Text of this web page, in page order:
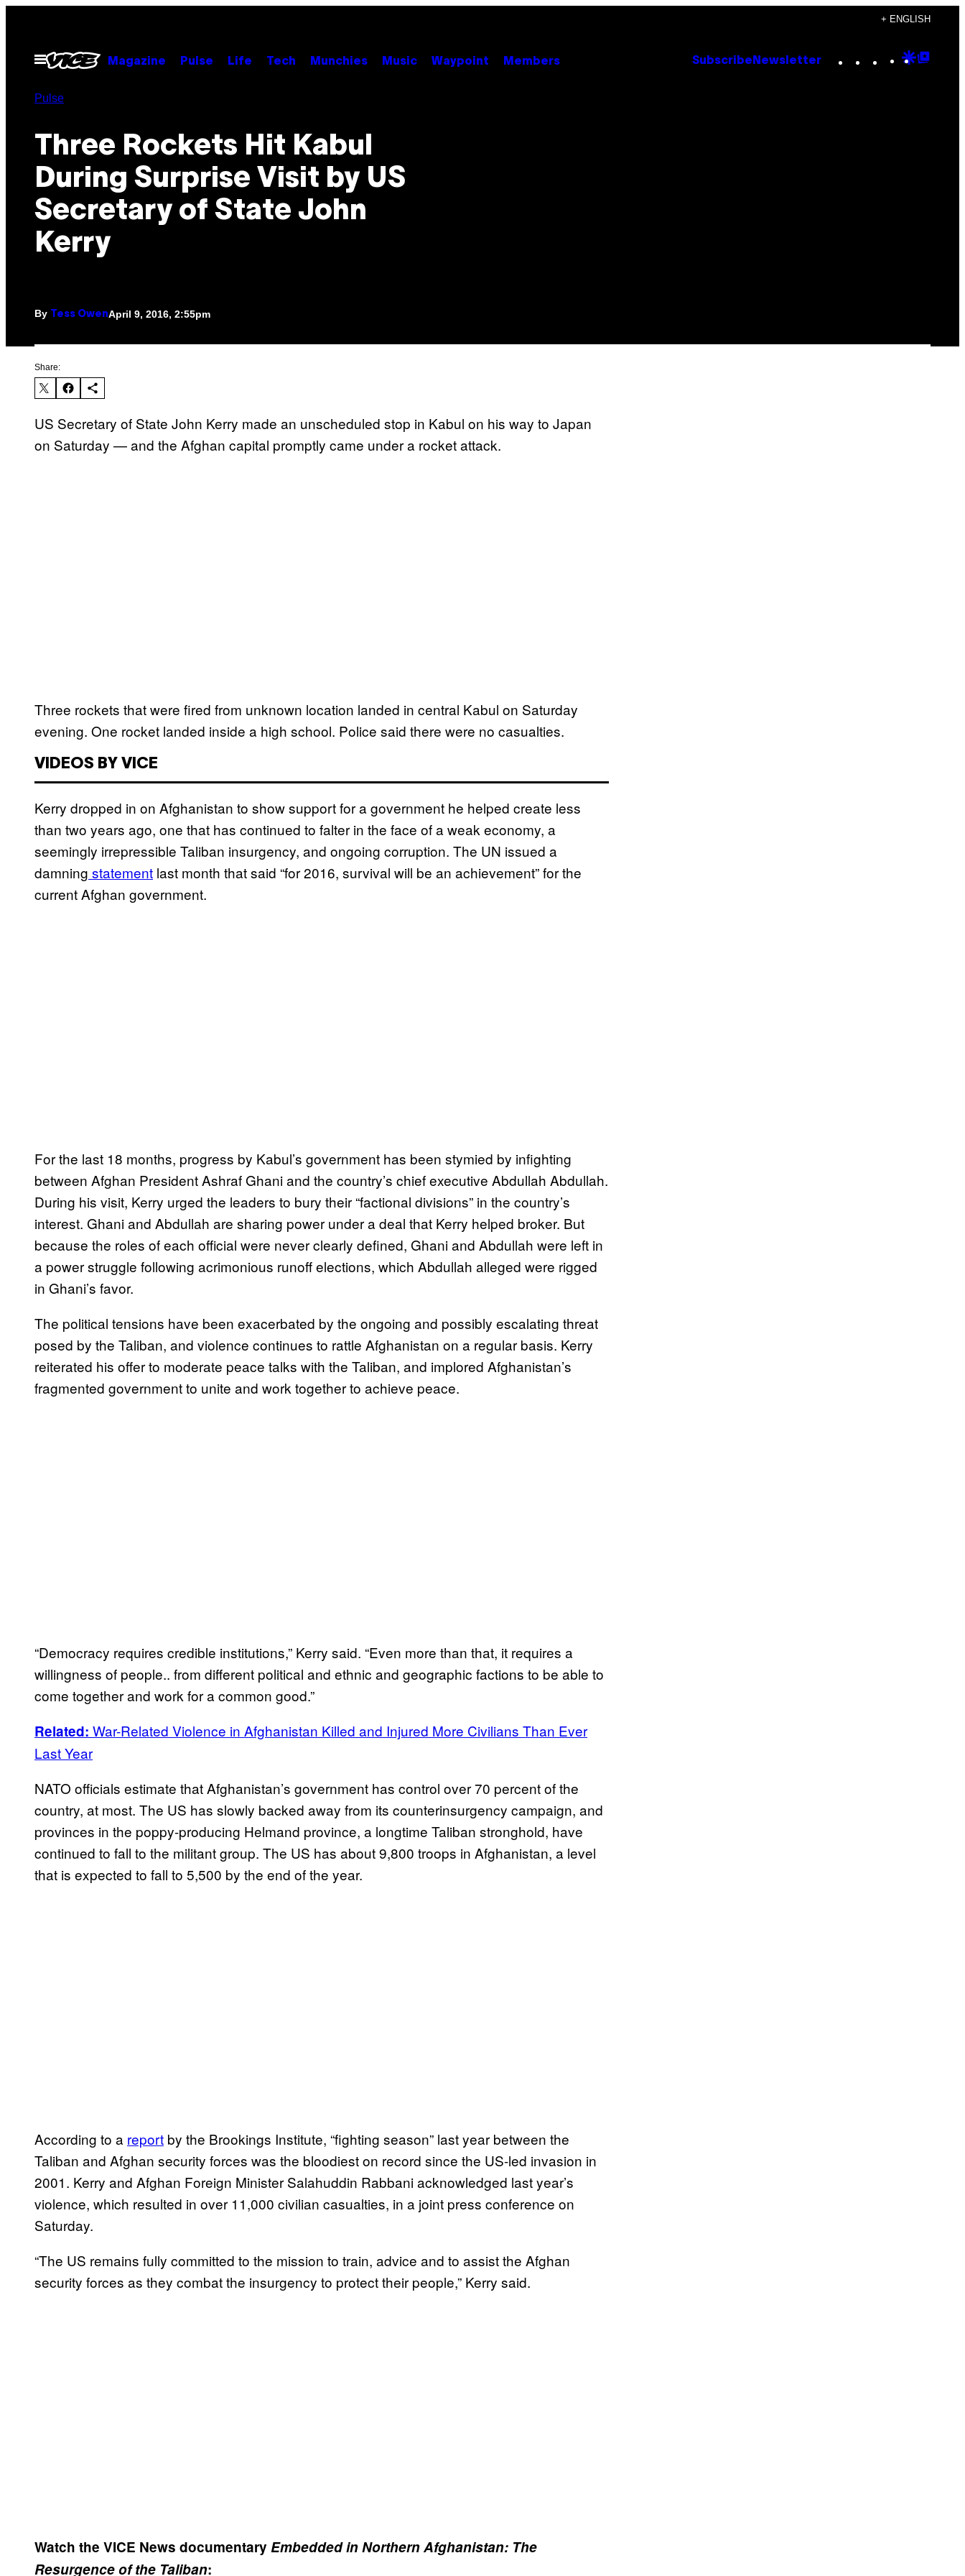
content
+ ENGLISH
Open
Menu
Magazine Pulse Life Tech Munchies Music Waypoint Members Subscribe Newsletter Instagram
TikTok
YouTube
Google
Pulse
Three Rockets Hit Kabul
During Surprise Visit by US
Secretary of State John
Kerry
By Tess OwenApril 9, 2016, 2:55pm
Share:
US Secretary of State John Kerry made an unscheduled stop in Kabul on his way to Japan
on Saturday — and the Afghan capital promptly came under a rocket attack.
Three rockets that were fired from unknown location landed in central Kabul on Saturday
evening. One rocket landed inside a high school. Police said there were no casualties.
VIDEOS BY VICE
Kerry dropped in on Afghanistan to show support for a government he helped create less
than two years ago, one that has continued to falter in the face of a weak economy, a
seemingly irrepressible Taliban insurgency, and ongoing corruption. The UN issued a
damning statement last month that said “for 2016, survival will be an achievement” for the
current Afghan government.
For the last 18 months, progress by Kabul’s government has been stymied by infighting
between Afghan President Ashraf Ghani and the country’s chief executive Abdullah Abdullah.
During his visit, Kerry urged the leaders to bury their “factional divisions” in the country’s
interest. Ghani and Abdullah are sharing power under a deal that Kerry helped broker. But
because the roles of each official were never clearly defined, Ghani and Abdullah were left in
a power struggle following acrimonious runoff elections, which Abdullah alleged were rigged
in Ghani’s favor.
The political tensions have been exacerbated by the ongoing and possibly escalating threat
posed by the Taliban, and violence continues to rattle Afghanistan on a regular basis. Kerry
reiterated his offer to moderate peace talks with the Taliban, and implored Afghanistan’s
fragmented government to unite and work together to achieve peace.
“Democracy requires credible institutions,” Kerry said. “Even more than that, it requires a
willingness of people.. from different political and ethnic and geographic factions to be able to
come together and work for a common good.”
Related: War-Related Violence in Afghanistan Killed and Injured More Civilians Than Ever
Last Year
NATO officials estimate that Afghanistan’s government has control over 70 percent of the
country, at most. The US has slowly backed away from its counterinsurgency campaign, and
provinces in the poppy-producing Helmand province, a longtime Taliban stronghold, have
continued to fall to the militant group. The US has about 9,800 troops in Afghanistan, a level
that is expected to fall to 5,500 by the end of the year.
According to a report by the Brookings Institute, “fighting season” last year between the
Taliban and Afghan security forces was the bloodiest on record since the US-led invasion in
2001. Kerry and Afghan Foreign Minister Salahuddin Rabbani acknowledged last year’s
violence, which resulted in over 11,000 civilian casualties, in a joint press conference on
Saturday.
“The US remains fully committed to the mission to train, advice and to assist the Afghan
security forces as they combat the insurgency to protect their people,” Kerry said.
Watch the VICE News documentary Embedded in Northern Afghanistan: The
Resurgence of the Taliban: